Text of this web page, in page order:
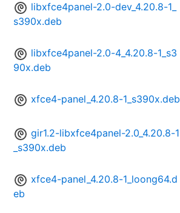
libxfce4panel-2.0-dev_4.20.8-1_
s390x.deb
libxfce4panel-2.0-4_4.20.8-1_s3
90x.deb
xfce4-panel_4.20.8-1_s390x.deb
gir1.2-libxfce4panel-2.0_4.20.8-1
_s390x.deb
xfce4-panel_4.20.8-1_loong64.d
eb